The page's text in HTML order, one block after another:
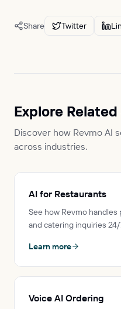
Share Twitter
Explore
Discover how Revmo AI
across industries.
AI for Restaurants
See how Revmo
and catering inquiries 24/
Learn more
Voice AI Ordering